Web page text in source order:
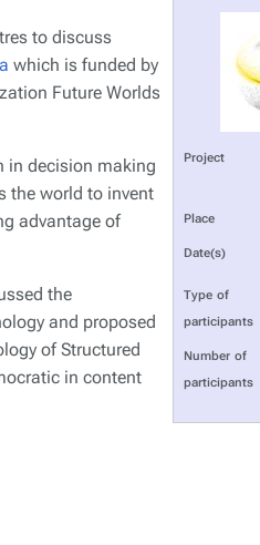
Project
Place
Date(s)
Type of
participants
Number of
participants
to discuss
which is funded by
Future Worlds
in decision making
the world to invent
advantage of
the
and proposed
of Structured
in content